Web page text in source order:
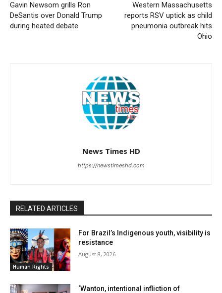
Gavin Newsom grills Ron
DeSantis over Donald Trump
during heated debate
Western Massachusetts
reports RSV uptick as child
pneumonia outbreak hits
Ohio
News Times HD
https://newstimeshd.com
RELATED ARTICLES
Human Rights
For Brazil’s Indigenous youth, visibility is
resistance
August 8, 2026
‘Wanton, intentional infliction of